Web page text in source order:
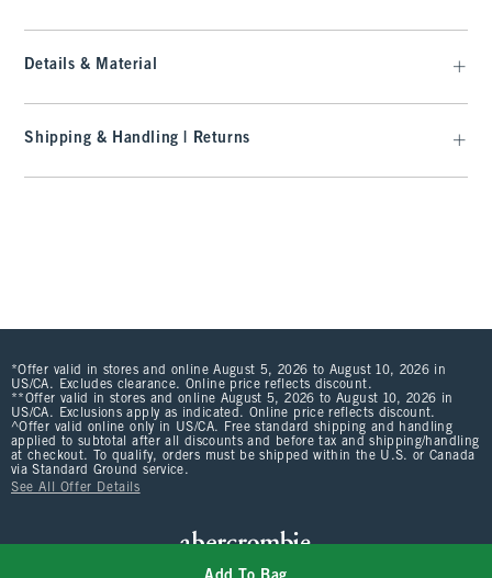
Details & Material
Shipping & Handling | Returns
*Offer valid in stores and online August 5, 2026 to August 10, 2026 in
US/CA. Excludes clearance. Online price reflects discount.
**Offer valid in stores and online August 5, 2026 to August 10, 2026 in
US/CA. Exclusions apply as indicated. Online price reflects discount.
^Offer valid online only in US/CA. Free standard shipping and handling
applied to subtotal after all discounts and before tax and shipping/handling
at checkout. To qualify, orders must be shipped within the U.S. or Canada
via Standard Ground service.
See All Offer Details